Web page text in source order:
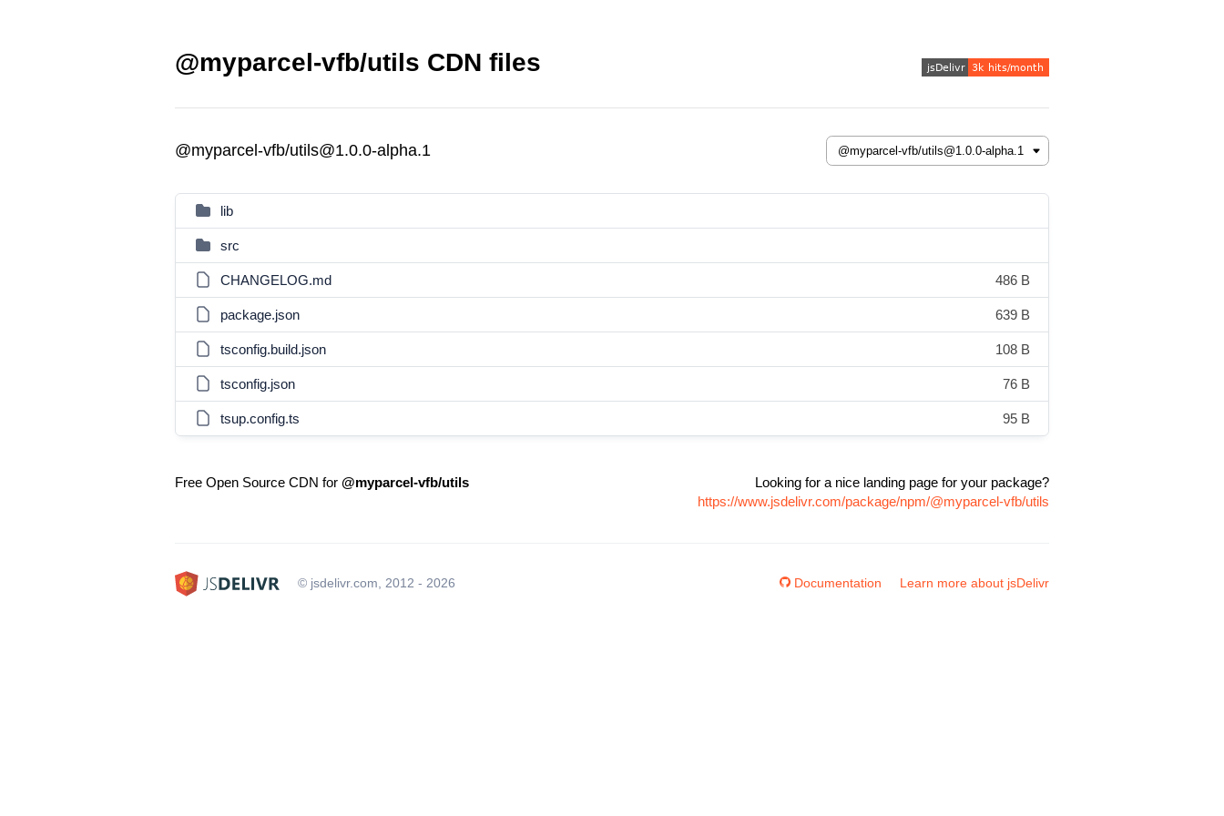
@myparcel-vfb/utils CDN files
@myparcel-vfb/utils@1.0.0-alpha.1
lib
src
CHANGELOG.md 486 B
package.json 639 B
tsconfig.build.json 108 B
tsconfig.json 76 B
tsup.config.ts 95 B
Free Open Source CDN for @myparcel-vfb/utils
Looking for a nice landing page for your package?
https://www.jsdelivr.com/package/npm/@myparcel-vfb/utils
© jsdelivr.com, 2012 - 2026 Documentation Learn more about jsDelivr